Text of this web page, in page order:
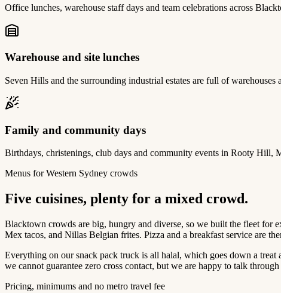
Office lunches, warehouse staff days and team celebrations across
Warehouse and site lunches
Seven Hills and the surrounding industrial estates are full of
Family and community days
Birthdays, christenings, club days and community events in Rooty Hill,
Menus for Western Sydney crowds
Five cuisines, plenty for a mixed crowd.
Blacktown crowds are big, hungry and diverse, so we built the fleet for
Mex tacos, and Nillas Belgian frites. Pizza and a breakfast service are
Everything on our snack pack truck is all halal, which goes down a
we cannot guarantee zero cross contact, but we are happy to talk
Pricing, minimums and no metro travel fee